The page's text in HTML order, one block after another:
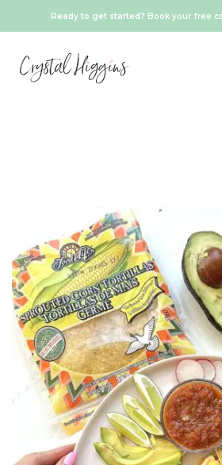
Ready to get started? Book your free